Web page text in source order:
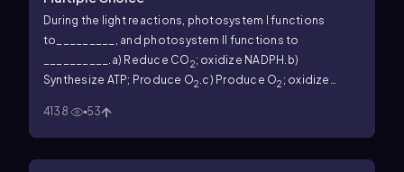
During the light reactions, photosystem I functions
to_________, and photosystem II functions to
a) Reduce CO2; oxidize NADPH. b)
Synthesize ATP; Produce O2 c) Produce O2 ; oxidize
4138
53